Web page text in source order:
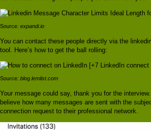
Source: expandi.io
You can contact these people directly via the
tool. Here’s how to get the ball rolling:
Source: blog.lemlist.com
Your message could say, thank you for the interview.
believe how many messages are sent with the
connection request to their professional network.